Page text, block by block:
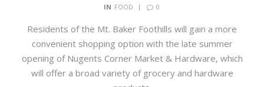
IN FOOD 0
Residents of the Mt. Baker Foothills will gain a more
convenient shopping option with the late summer
opening of Nugents Corner Market & Hardware, which
will offer a broad variety of grocery and hardware